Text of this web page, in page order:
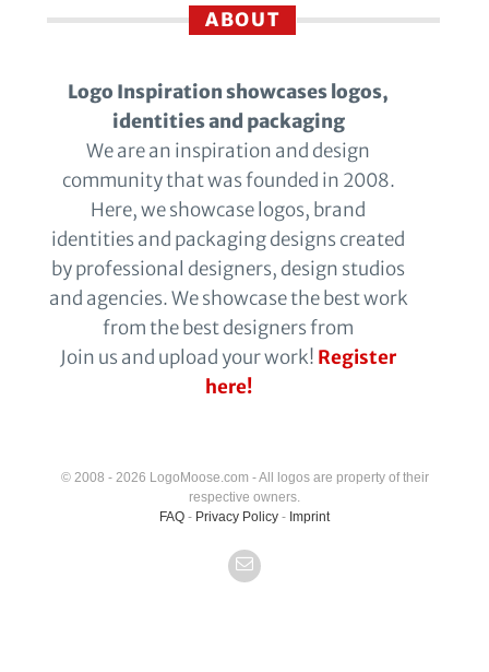
ABOUT
Logo Inspiration showcases logos,
identities and packaging
We are an inspiration and design
community that was founded in 2008.
Here, we showcase logos, brand
identities and packaging designs created
by professional designers, design studios
and agencies. We showcase the best work
from the best designers from
Join us and upload your work! Register
here!
© 2008 - 2026 LogoMoose.com - All logos are property of their
respective owners.
FAQ - Privacy Policy - Imprint